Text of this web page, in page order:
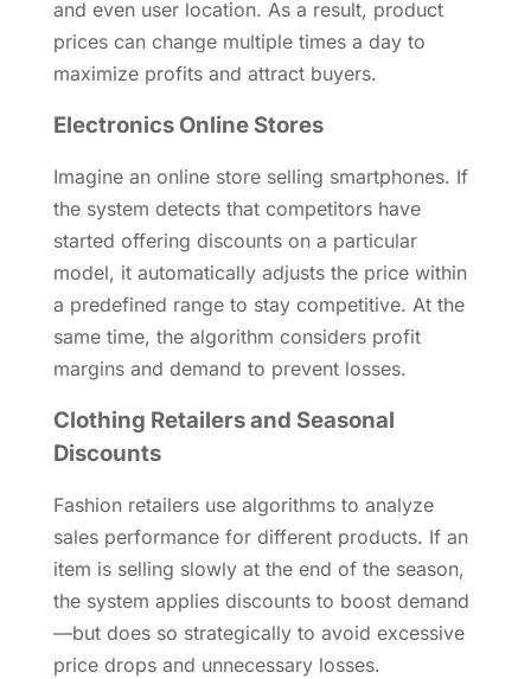
and even user location. As a result, product
prices can change multiple times a day to
maximize profits and attract buyers.
Electronics Online Stores
Imagine an online store selling smartphones. If
the system detects that competitors have
started offering discounts on a particular
model, it automatically adjusts the price within
a predefined range to stay competitive. At the
same time, the algorithm considers profit
margins and demand to prevent losses.
Clothing Retailers and Seasonal
Discounts
Fashion retailers use algorithms to analyze
sales performance for different products. If an
item is selling slowly at the end of the season,
the system applies discounts to boost demand
—but does so strategically to avoid excessive
price drops and unnecessary losses.